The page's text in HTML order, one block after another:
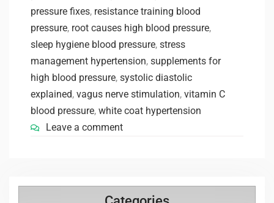
pressure fixes, resistance training blood
pressure, root causes high blood pressure,
sleep hygiene blood pressure, stress
management hypertension, supplements for
high blood pressure, systolic diastolic
explained, vagus nerve stimulation, vitamin C
blood pressure, white coat hypertension
Leave a comment